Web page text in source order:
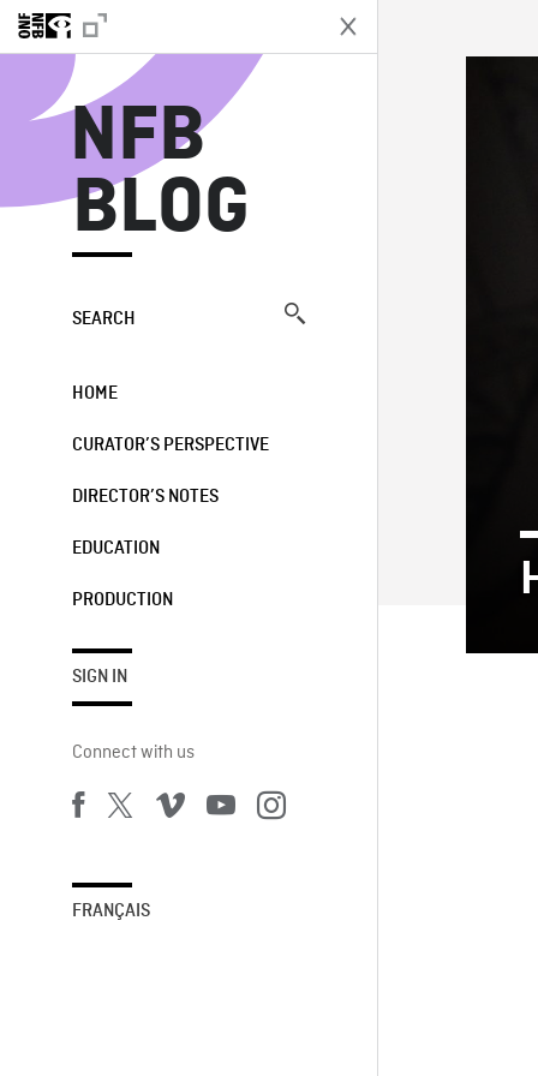
NFB
BLOG
SEARCH
HOME
CURATOR’S PERSPECTIVE
DIRECTOR’S NOTES
EDUCATION
PRODUCTION
SIGN IN
Connect with us
FRANÇAIS